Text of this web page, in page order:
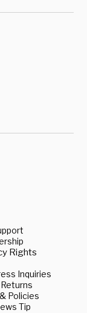
Rights
Inquiries
Policies
Tip